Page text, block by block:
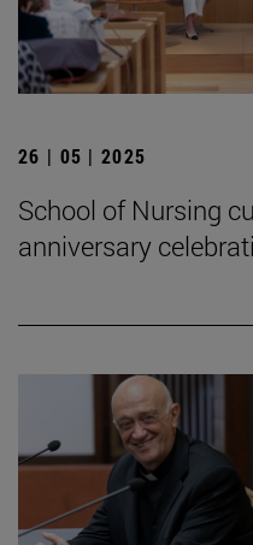
26 | 05 | 2025
School of Nursing
anniversary